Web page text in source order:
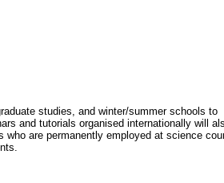
studies, and winter/summer schools to
and tutorials organised internationally will
are permanently employed at science